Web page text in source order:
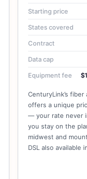
Starting price
States covered
Contract
Data cap
Equipment fee
CenturyLink’s
offers a unique
— your rate never
you stay on the
midwest and
DSL also available